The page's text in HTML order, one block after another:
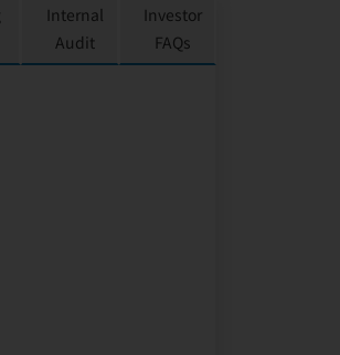
Internal
Audit
Investor
FAQs